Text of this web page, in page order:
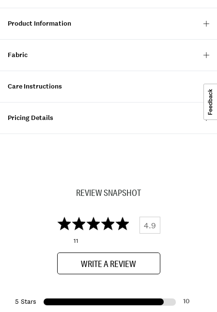
Product Information
Fabric
Care Instructions
Pricing Details
REVIEW SNAPSHOT
4.9
11
WRITE A REVIEW
5 Stars 10